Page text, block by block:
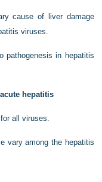
cause of liver damage
viruses.
pathogenesis in hepatitis
hepatitis
all viruses.
vary among the hepatitis